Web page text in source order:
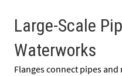
Large-Scale
Waterworks
Flanges connect pipes